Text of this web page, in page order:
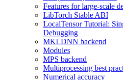
Features for large-scale
LibTorch Stable ABI
LocalTensor Tutorial:
Debugging
MKLDNN backend
Modules
MPS backend
Multiprocessing best
Numerical accuracy